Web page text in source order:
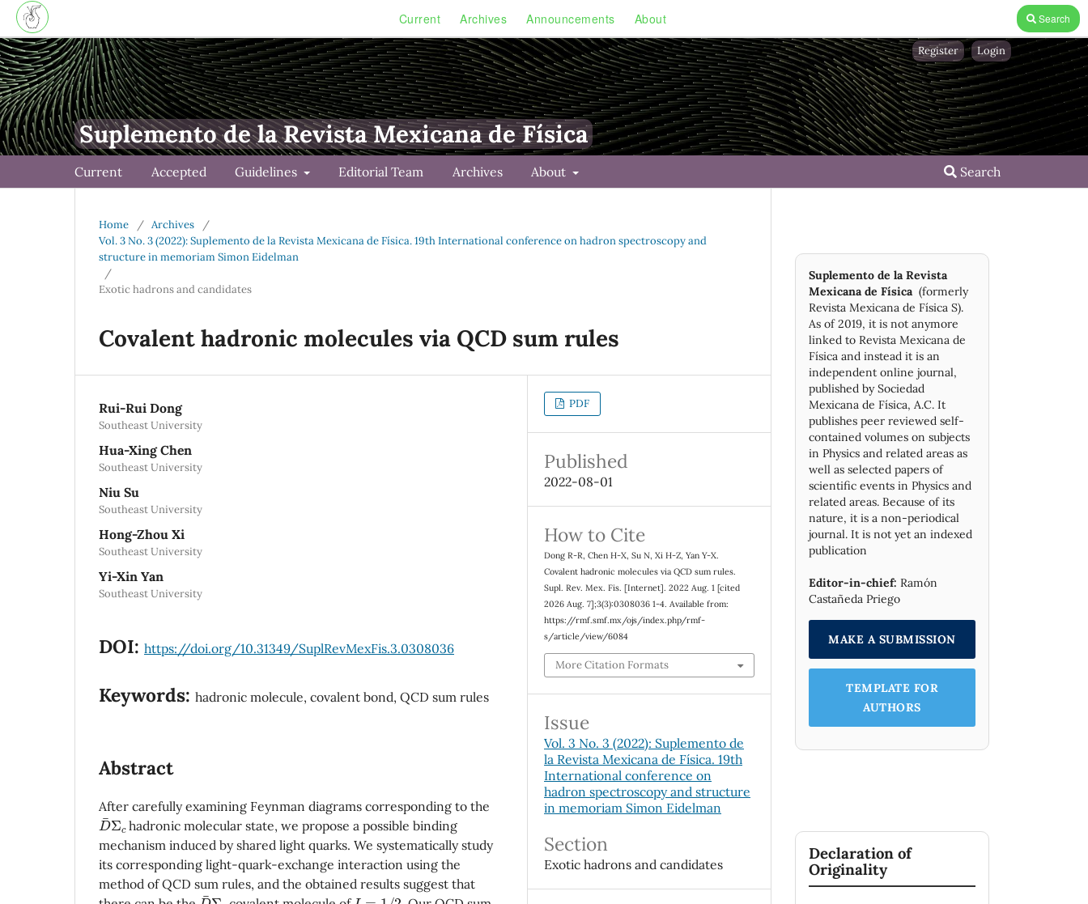
Current Archives Announcements About Search
Suplemento de la Revista Mexicana de Física
Current Accepted Guidelines Editorial Team Archives About Search
Register Login
Home / Archives
/
Vol. 3 No. 3 (2022): Suplemento de la Revista Mexicana de Física. 19th International conference on hadron spectroscopy and
structure in memoriam Simon Eidelman
/
Exotic hadrons and candidates
Covalent hadronic molecules via QCD sum rules
Rui-Rui Dong
Southeast University
Hua-Xing Chen
Southeast University
Niu Su
Southeast University
Hong-Zhou Xi
Southeast University
Yi-Xin Yan
Southeast University
DOI: https://doi.org/10.31349/SuplRevMexFis.3.0308036
Keywords: hadronic molecule, covalent bond, QCD sum rules
Abstract
After carefully examining Feynman diagrams corresponding to the
DΣchadronic molecular state, we propose a possible binding
mechanism induced by shared light quarks. We systematically study
its corresponding light-quark-exchange interaction using the
method of QCD sum rules, and the obtained results suggest that
DΣc I=1/2
PDF
Published
2022-08-01
How to Cite
Dong R-R, Chen H-X, Su N, Xi H-Z, Yan Y-X.
Covalent hadronic molecules via QCD sum rules.
Supl. Rev. Mex. Fis. [Internet]. 2022 Aug. 1 [cited
2026 Aug. 7];3(3):0308036 1-4. Available from:
https://rmf.smf.mx/ojs/index.php/rmf-
s/article/view/6084
More Citation Formats
Issue
Vol. 3 No. 3 (2022): Suplemento de
la Revista Mexicana de Física. 19th
International conference on
hadron spectroscopy and structure
in memoriam Simon Eidelman
Section
Exotic hadrons and candidates
Suplemento de la Revista
Mexicana de Física(formerly
Revista Mexicana de Física S).
As of 2019, it is not anymore
linked to Revista Mexicana de
Física and instead it is an
independent online journal,
published by Socie­dad
Mexicana de Física, A.C. It
publishes peer reviewed self-
contained volumes on subjects
in Physics and related areas as
well as selected papers of
scientific events in Physics and
related areas. Because of its
nature, it is a non-periodical
journal. It is not yet an indexed
publication
Editor-in-chief: Ramón
Castañeda Priego
MAKE A SUBMISSION
TEMPLATE FOR
AUTHORS
Declaration of
Originality